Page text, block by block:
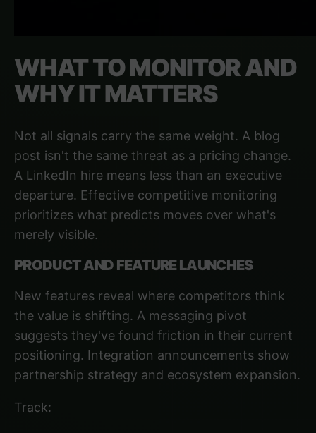
WHAT TO MONITOR AND
WHY IT MATTERS
Not all signals carry the same weight. A blog
post isn't the same threat as a pricing change.
A LinkedIn hire means less than an executive
departure. Effective competitive monitoring
prioritizes what predicts moves over what's
merely visible.
PRODUCT AND FEATURE LAUNCHES
New features reveal where competitors think
the value is shifting. A messaging pivot
suggests they've found friction in their current
positioning. Integration announcements show
partnership strategy and ecosystem expansion.
Track: